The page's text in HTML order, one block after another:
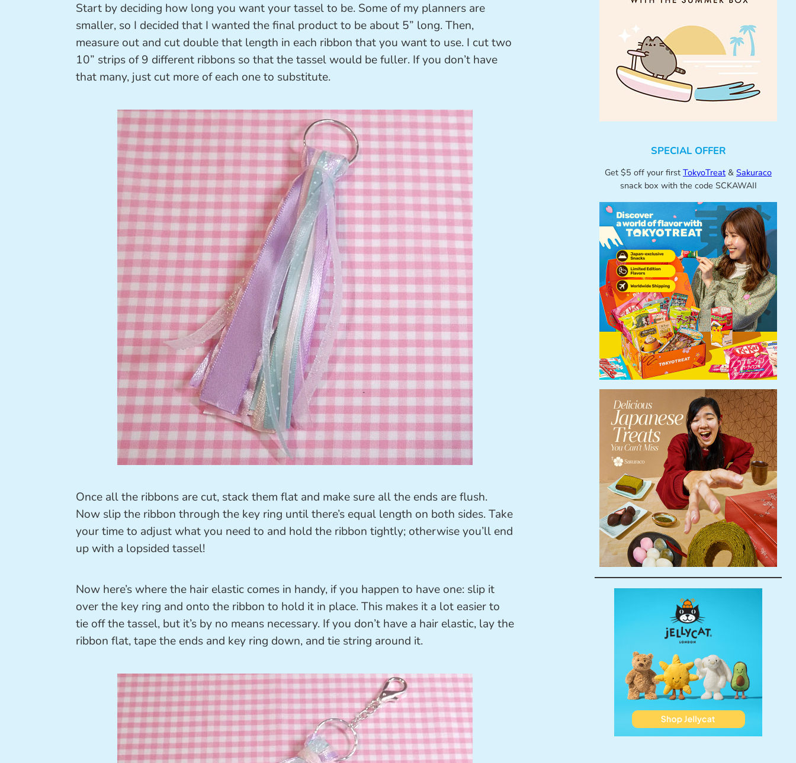
Start by deciding how long you want your tassel to be. Some of my planners are
smaller, so I decided that I wanted the final product to be about 5” long. Then,
measure out and cut double that length in each ribbon that you want to use. I cut two
10” strips of 9 different ribbons so that the tassel would be fuller. If you don’t have
that many, just cut more of each one to substitute.
Once all the ribbons are cut, stack them flat and make sure all the ends are flush.
Now slip the ribbon through the key ring until there’s equal length on both sides. Take
your time to adjust what you need to and hold the ribbon tightly; otherwise you’ll end
up with a lopsided tassel!
Now here’s where the hair elastic comes in handy, if you happen to have one: slip it
over the key ring and onto the ribbon to hold it in place. This makes it a lot easier to
tie off the tassel, but it’s by no means necessary. If you don’t have a hair elastic, lay the
ribbon flat, tape the ends and key ring down, and tie string around it.
SPECIAL OFFER
Get $5 off your first TokyoTreat & Sakuraco
snack box with the code SCKAWAII